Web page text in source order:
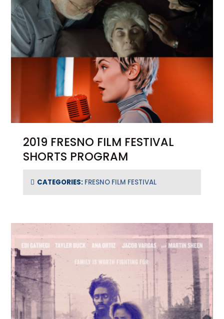
2019 FRESNO FILM FESTIVAL
SHORTS PROGRAM
CATEGORIES: FRESNO FILM FESTIVAL